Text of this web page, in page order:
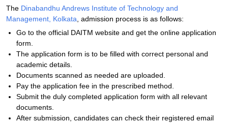
The Dinabandhu Andrews Institute of Technology and
Management, Kolkata , admission process is as follows:
Go to the official DAITM website and get the online application
form.
The application form is to be filled with correct personal and
academic details.
Documents scanned as needed are uploaded.
Pay the application fee in the prescribed method.
Submit the duly completed application form with all relevant
documents.
After submission, candidates can check their registered email